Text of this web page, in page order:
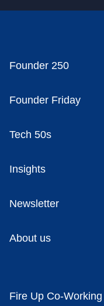
Founder 250
Founder Friday
Tech 50s
Insights
Newsletter
About us
Fire Up Co-